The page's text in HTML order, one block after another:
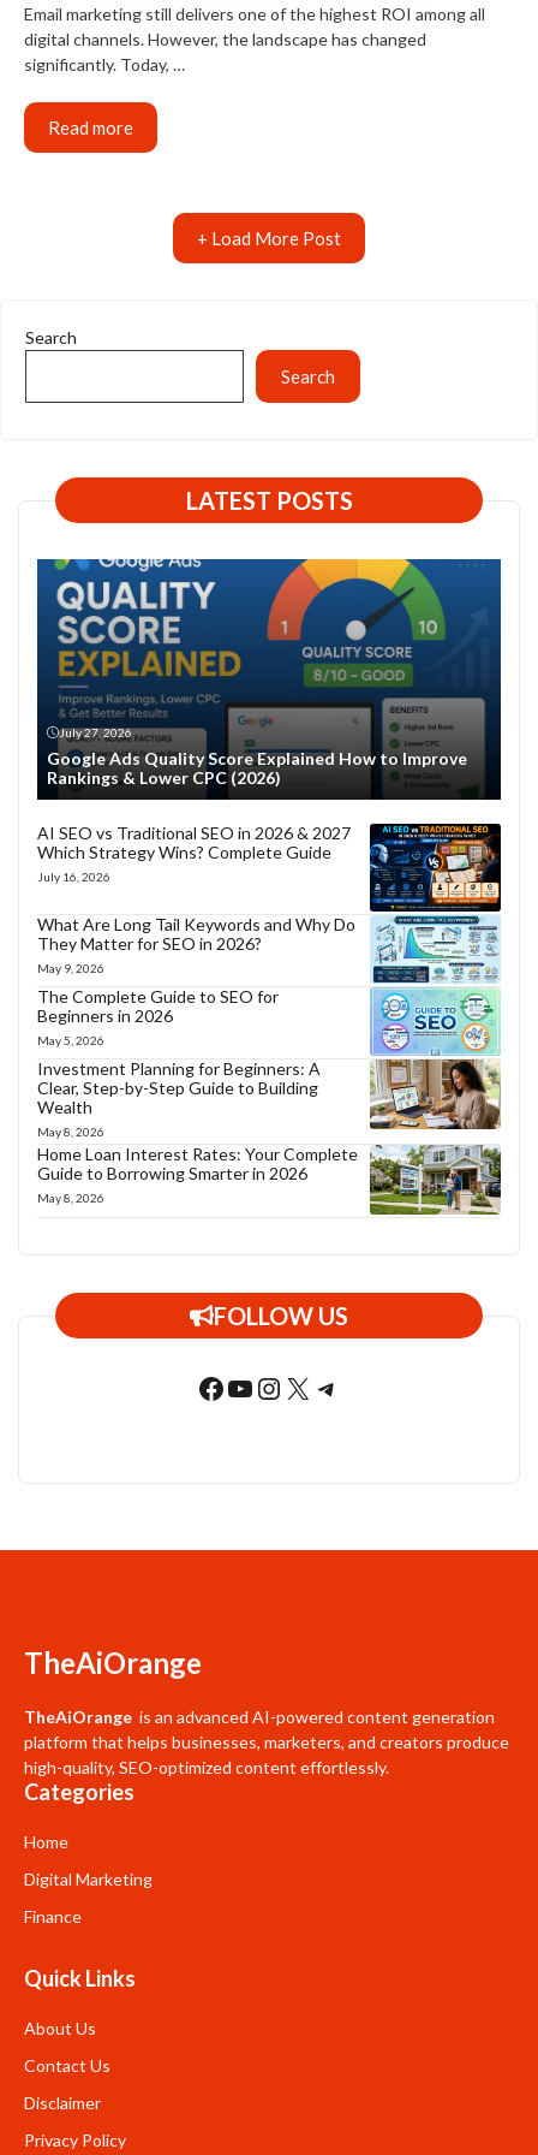
Email marketing still delivers one of the highest ROI among all
digital channels. However, the landscape has changed
significantly. Today, …
Read more
+ Load More Post
Search
Search
LATEST POSTS
July 27, 2026
Google Ads Quality Score Explained How to Improve
Rankings & Lower CPC (2026)
AI SEO vs Traditional SEO in 2026 & 2027
Which Strategy Wins? Complete Guide
July 16, 2026
What Are Long Tail Keywords and Why Do
They Matter for SEO in 2026?
May 9, 2026
The Complete Guide to SEO for
Beginners in 2026
May 5, 2026
Investment Planning for Beginners: A
Clear, Step-by-Step Guide to Building
Wealth
May 8, 2026
Home Loan Interest Rates: Your Complete
Guide to Borrowing Smarter in 2026
May 8, 2026
FOLLOW US
Facebook
YouTube
Instagram
X Telegram
TheAiOrange
TheAiOrange is an advanced AI-powered content generation
platform that helps businesses, marketers, and creators produce
high-quality, SEO-optimized content effortlessly.
Categories
Home
Digital Marketing
Finance
Quick Links
About Us
Contact Us
Disclaimer
Privacy Policy